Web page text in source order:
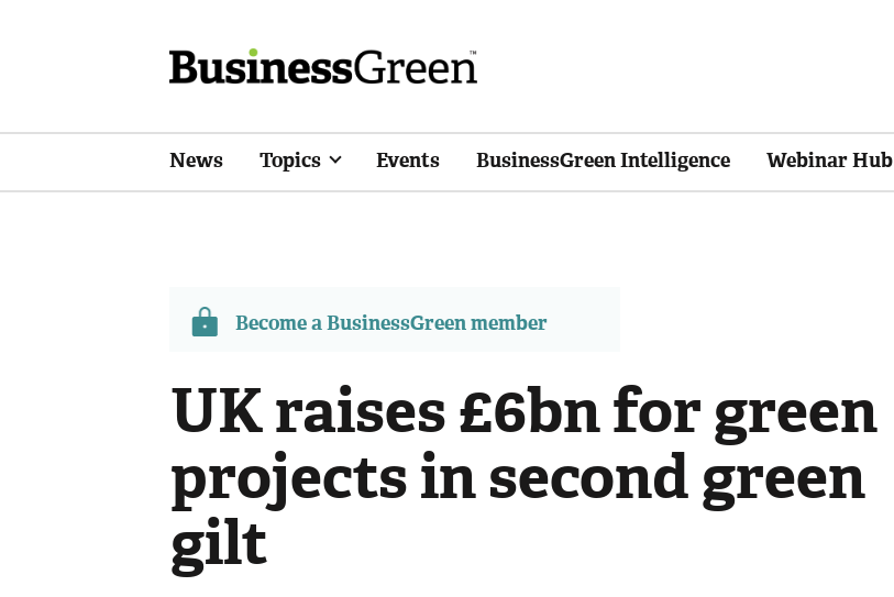
News Topics Events BusinessGreen Intelligence Webinar Hub
Become a BusinessGreen member
UK raises £6bn for green
projects in second green
gilt